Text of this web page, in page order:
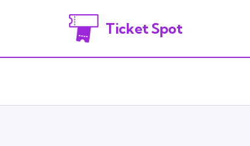
Ticket Spot